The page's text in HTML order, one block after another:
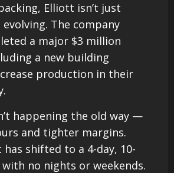
Elliott isn’t just
The company
a major $3 million
a new building
production in their
happening the old way —
and tighter margins.
shifted to a 4-day, 10-
no nights or weekends.